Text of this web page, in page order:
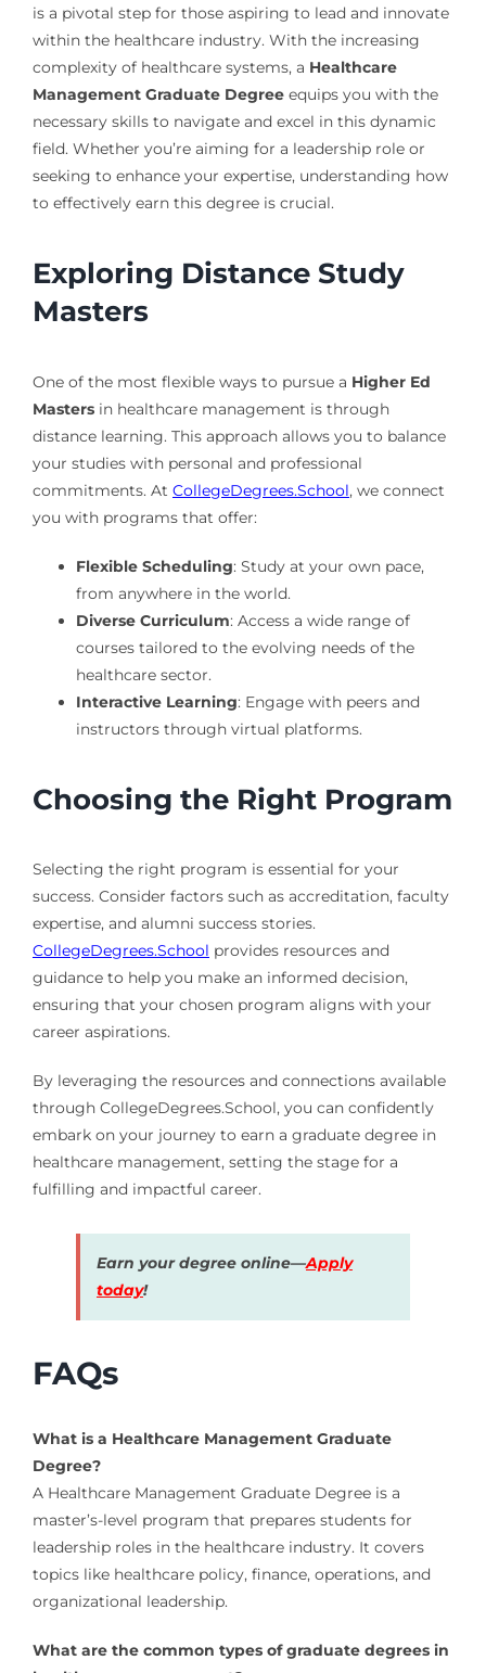
is a pivotal step for those aspiring to lead and innovate
within the healthcare industry. With the increasing
complexity of healthcare systems, a Healthcare
Management Graduate Degreeequips you with the
necessary skills to navigate and excel in this dynamic
field. Whether you’re aiming for a leadership role or
seeking to enhance your expertise, understanding how
to effectively earn this degree is crucial.
Exploring Distance Study
Masters
One of the most flexible ways to pursue a Higher Ed
Mastersin healthcare management is through
distance learning. This approach allows you to balance
your studies with personal and professional
commitments. At CollegeDegrees.School, we connect
you with programs that offer:
Flexible Scheduling: Study at your own pace,
from anywhere in the world.
Diverse Curriculum: Access a wide range of
courses tailored to the evolving needs of the
healthcare sector.
Interactive Learning: Engage with peers and
instructors through virtual platforms.
Choosing the Right Program
Selecting the right program is essential for your
success. Consider factors such as accreditation, faculty
expertise, and alumni success stories.
CollegeDegrees.School provides resources and
guidance to help you make an informed decision,
ensuring that your chosen program aligns with your
career aspirations.
By leveraging the resources and connections available
through CollegeDegrees.School, you can confidently
embark on your journey to earn a graduate degree in
healthcare management, setting the stage for a
fulfilling and impactful career.
Earn your degree online—Apply
today!
FAQs
What is a Healthcare Management Graduate
Degree?
A Healthcare Management Graduate Degree is a
master’s-level program that prepares students for
leadership roles in the healthcare industry. It covers
topics like healthcare policy, finance, operations, and
organizational leadership.
What are the common types of graduate degrees in